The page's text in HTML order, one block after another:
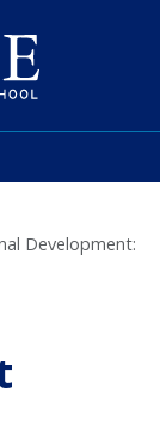
Development: